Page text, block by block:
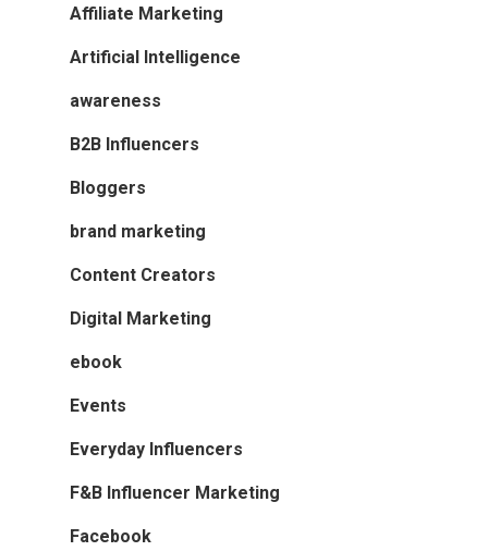
Affiliate Marketing
Artificial Intelligence
awareness
B2B Influencers
Bloggers
brand marketing
Content Creators
Digital Marketing
ebook
Events
Everyday Influencers
F&B Influencer Marketing
Facebook